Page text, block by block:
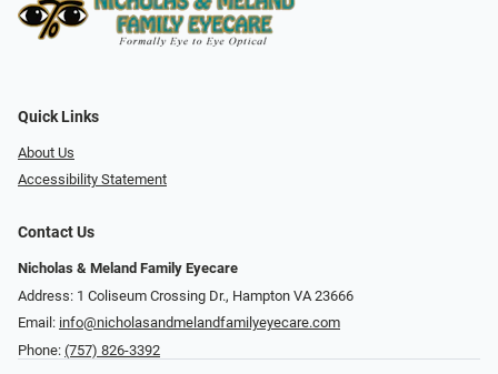
Quick Links
About Us
Accessibility Statement
Contact Us
Nicholas & Meland Family Eyecare
Address: 1 Coliseum Crossing Dr., Hampton VA 23666
Email: info@nicholasandmelandfamilyeyecare.com
Phone: (757) 826-3392